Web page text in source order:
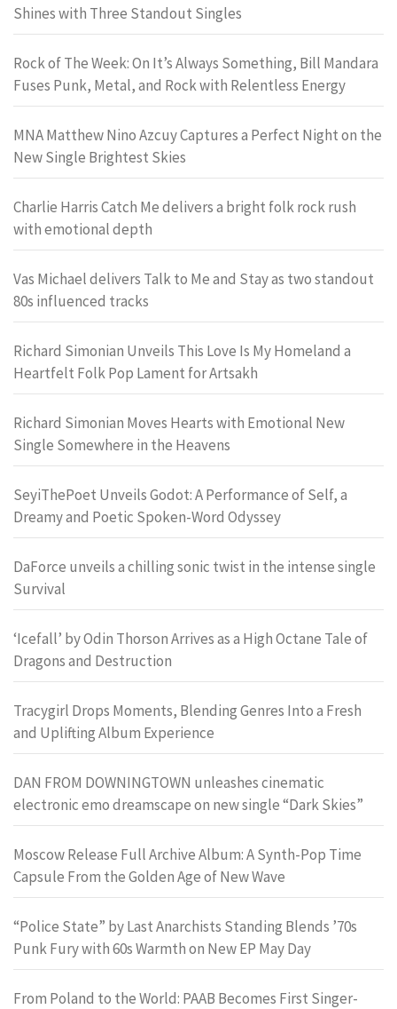
Shines with Three Standout Singles
Rock of The Week: On It’s Always Something, Bill Mandara
Fuses Punk, Metal, and Rock with Relentless Energy
MNA Matthew Nino Azcuy Captures a Perfect Night on the
New Single Brightest Skies
Charlie Harris Catch Me delivers a bright folk rock rush
with emotional depth
Vas Michael delivers Talk to Me and Stay as two standout
80s influenced tracks
Richard Simonian Unveils This Love Is My Homeland a
Heartfelt Folk Pop Lament for Artsakh
Richard Simonian Moves Hearts with Emotional New
Single Somewhere in the Heavens
SeyiThePoet Unveils Godot: A Performance of Self, a
Dreamy and Poetic Spoken-Word Odyssey
DaForce unveils a chilling sonic twist in the intense single
Survival
‘Icefall’ by Odin Thorson Arrives as a High Octane Tale of
Dragons and Destruction
Tracygirl Drops Moments, Blending Genres Into a Fresh
and Uplifting Album Experience
DAN FROM DOWNINGTOWN unleashes cinematic
electronic emo dreamscape on new single “Dark Skies”
Moscow Release Full Archive Album: A Synth-Pop Time
Capsule From the Golden Age of New Wave
“Police State” by Last Anarchists Standing Blends ’70s
Punk Fury with 60s Warmth on New EP May Day
From Poland to the World: PAAB Becomes First Singer-